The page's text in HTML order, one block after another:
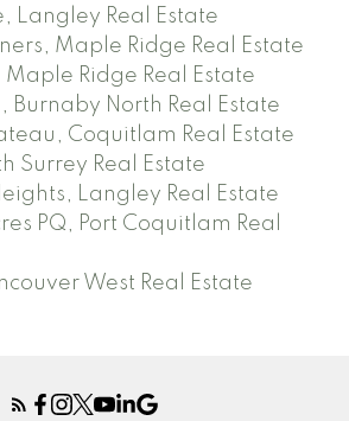
Langley Real Estate
Maple Ridge Real Estate
Ridge Real Estate
Burnaby North Real Estate
Coquitlam Real Estate
Surrey Real Estate
Langley Real Estate
PQ, Port Coquitlam Real
West Real Estate